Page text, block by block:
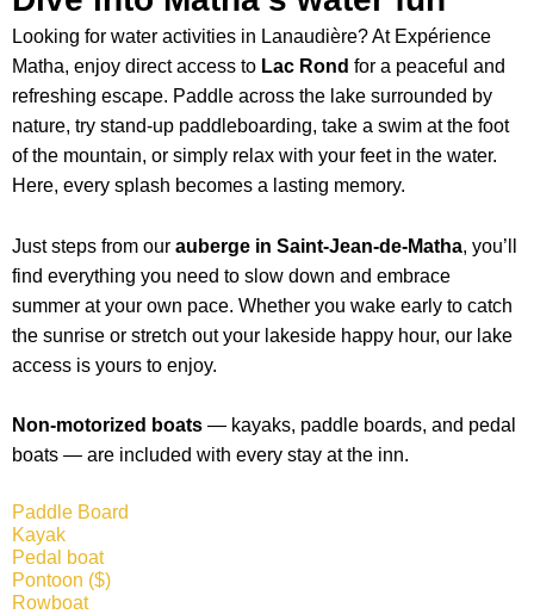
Looking for water activities in Lanaudière? At Expérience
Matha, enjoy direct access to Lac Rond for a peaceful and
refreshing escape. Paddle across the lake surrounded by
nature, try stand-up paddleboarding, take a swim at the foot
of the mountain, or simply relax with your feet in the water.
Here, every splash becomes a lasting memory.
Just steps from our auberge in Saint-Jean-de-Matha, you’ll
find everything you need to slow down and embrace
summer at your own pace. Whether you wake early to catch
the sunrise or stretch out your lakeside happy hour, our lake
access is yours to enjoy.
Non-motorized boats — kayaks, paddle boards, and pedal
boats — are included with every stay at the inn.
Paddle Board
Kayak
Pedal boat
Pontoon ($)
Rowboat